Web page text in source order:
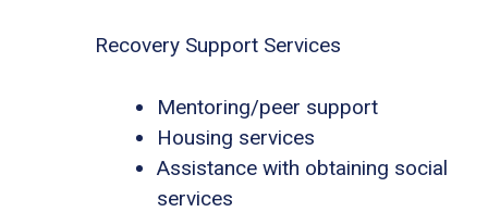
Recovery Support Services
Mentoring/peer support
Housing services
Assistance with obtaining social
services